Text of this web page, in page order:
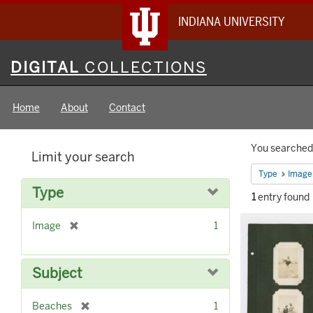
INDIANA UNIVERSITY
Digital
Collections
DIGITAL COLLECTIONS
Home About Contact
You
Type Image
1entry found
Limit your search
Type
Image
e
m
o
e
1
Subject
Beaches
1